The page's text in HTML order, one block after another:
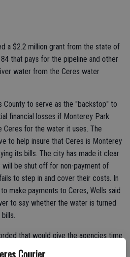
Courier
a $2.2 million grant from the state of
that pays for the pipeline and other
water from the Ceres water
County to serve as the "backstop" to
financial losses if Monterey Park
Ceres for the water it uses. The
to help insure that Ceres is Monterey
its bills. The city has made it clear
be shut off for non-payment of
to step in and cover their costs. In
make payments to Ceres, Wells said
to say whether the water is turned
that would give the agencies time
encountered. The $75,000 reserve